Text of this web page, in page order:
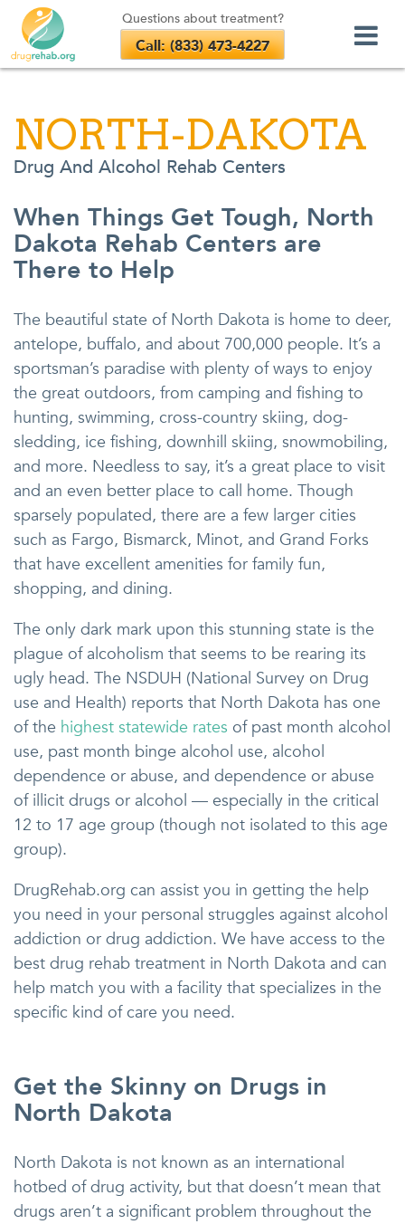
content
NORTH-DAKOTA
Drug And Alcohol Rehab Centers
When Things Get Tough, North
Dakota Rehab Centers are
There to Help
The beautiful state of North Dakota is home to deer,
antelope, buffalo, and about 700,000 people. It’s a
sportsman’s paradise with plenty of ways to enjoy
the great outdoors, from camping and fishing to
hunting, swimming, cross-country skiing, dog-
sledding, ice fishing, downhill skiing, snowmobiling,
and more. Needless to say, it’s a great place to visit
and an even better place to call home. Though
sparsely populated, there are a few larger cities
such as Fargo, Bismarck, Minot, and Grand Forks
that have excellent amenities for family fun,
shopping, and dining.
The only dark mark upon this stunning state is the
plague of alcoholism that seems to be rearing its
ugly head. The NSDUH (National Survey on Drug
use and Health) reports that North Dakota has one
of the highest statewide rates of past month alcohol
use, past month binge alcohol use, alcohol
dependence or abuse, and dependence or abuse
of illicit drugs or alcohol — especially in the critical
12 to 17 age group (though not isolated to this age
group).
DrugRehab.org can assist you in getting the help
you need in your personal struggles against alcohol
addiction or drug addiction. We have access to the
best drug rehab treatment in North Dakota and can
help match you with a facility that specializes in the
specific kind of care you need.
Get the Skinny on Drugs in
North Dakota
North Dakota is not known as an international
hotbed of drug activity, but that doesn’t mean that
drugs aren’t a significant problem throughout the
Questions about treatment?
Call: (833) 473-4227